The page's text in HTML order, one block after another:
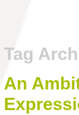
Tag
An